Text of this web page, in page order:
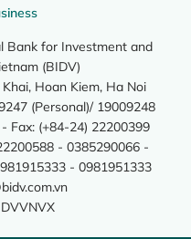
Bank for Investment and
(BIDV)
Hoan Kiem, Ha Noi
(Personal)/ 19009248
Fax: (+84-24) 22200399
- 0385290066 -
- 0981951333